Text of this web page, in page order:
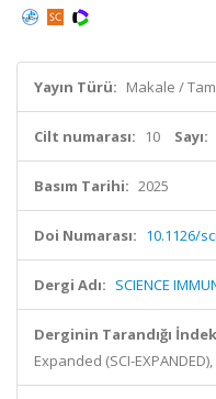
Yayın Türü: Makale /
Cilt numarası: 10 Sayı:
Basım Tarihi: 2025
Doi Numarası: 10.1126/
Dergi Adı: SCIENCE
Derginin Tarandığı
Expanded (SCI-